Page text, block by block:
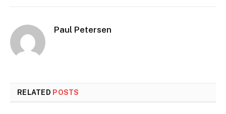
Paul Petersen
RELATED POSTS